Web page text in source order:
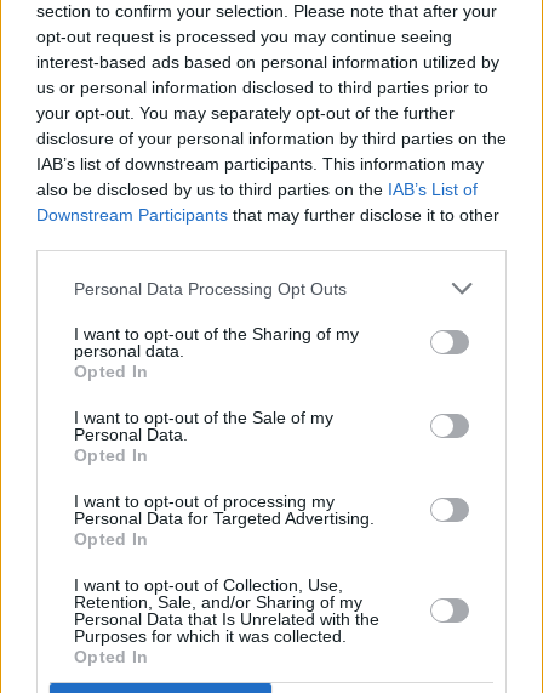
section to confirm your selection. Please note that after your
opt-out request is processed you may continue seeing
interest-based ads based on personal information utilized by
us or personal information disclosed to third parties prior to
your opt-out. You may separately opt-out of the further
disclosure of your personal information by third parties on the
IAB’s list of downstream participants. This information may
also be disclosed by us to third parties on the IAB’s List of
Downstream Participants that may further disclose it to other
Personal Data Processing Opt Outs
I want to opt-out of the Sharing of my
personal data.
Opted In
I want to opt-out of the Sale of my
Personal Data.
Opted In
I want to opt-out of processing my
Personal Data for Targeted Advertising.
Opted In
I want to opt-out of Collection, Use,
Retention, Sale, and/or Sharing of my
Personal Data that Is Unrelated with the
Purposes for which it was collected.
Opted In